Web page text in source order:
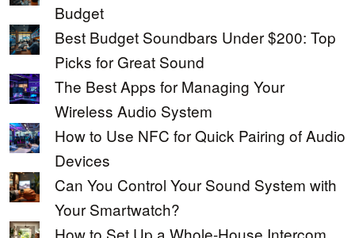
Budget
Best Budget Soundbars Under $200: Top
Picks for Great Sound
The Best Apps for Managing Your
Wireless Audio System
How to Use NFC for Quick Pairing of Audio
Devices
Can You Control Your Sound System with
Your Smartwatch?
How to Set Up a Whole-House Intercom